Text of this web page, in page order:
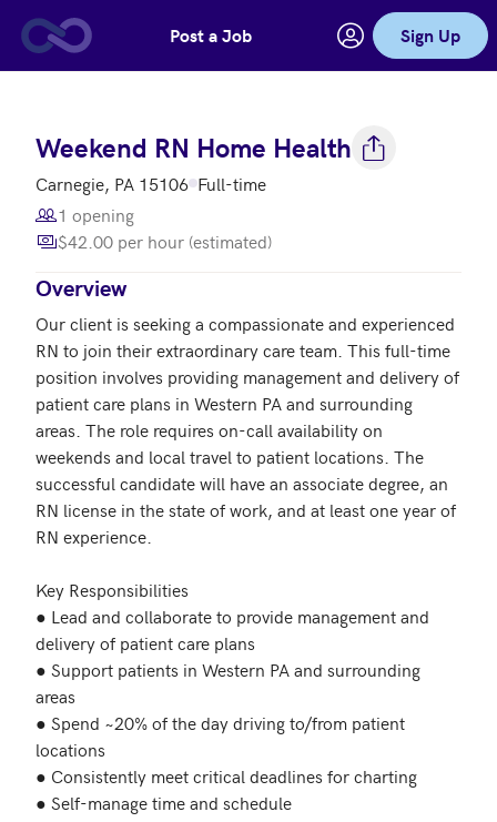
Skip to main contentPost a Job Sign Up
Weekend RN Home Health
Carnegie, PA 15106 Full-time
1 opening
$42.00 per hour (estimated)
Overview
Our client is seeking a compassionate and experienced
RN to join their extraordinary care team. This full-time
position involves providing management and delivery of
patient care plans in Western PA and surrounding
areas. The role requires on-call availability on
weekends and local travel to patient locations. The
successful candidate will have an associate degree, an
RN license in the state of work, and at least one year of
RN experience.
Key Responsibilities
● Lead and collaborate to provide management and
delivery of patient care plans
● Support patients in Western PA and surrounding
areas
● Spend ~20% of the day driving to/from patient
locations
● Consistently meet critical deadlines for charting
● Self-manage time and schedule